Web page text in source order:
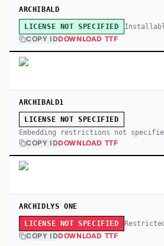
ARCHIBALD
LICENSE NOT SPECIFIED
COPY IDDOWNLOAD TTF
ARCHIBALD1
LICENSE NOT SPECIFIED
Embedding restrictions not
COPY IDDOWNLOAD TTF
ARCHIDLYS ONE
LICENSE NOT SPECIFIED
COPY IDDOWNLOAD TTF